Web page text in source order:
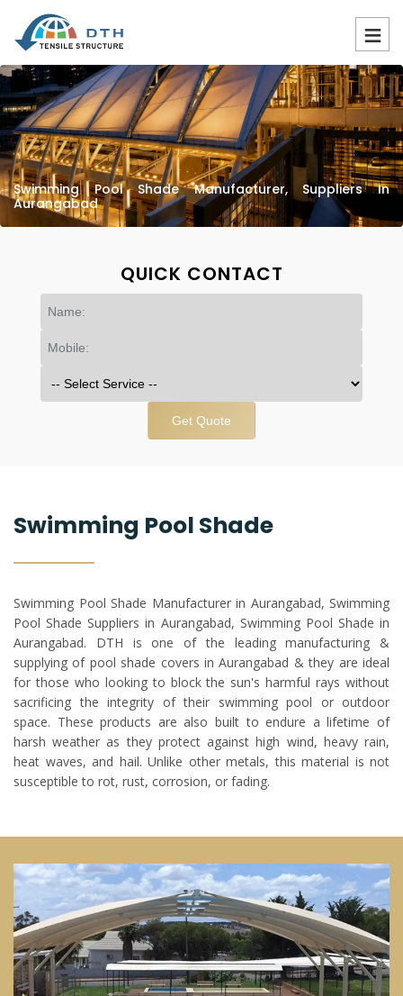
Swimming Pool Shade Manufacturer, Suppliers In
Aurangabad
QUICK CONTACT
Get Quote
Swimming Pool Shade
Swimming Pool Shade Manufacturer in Aurangabad, Swimming
Pool Shade Suppliers in Aurangabad, Swimming Pool Shade in
Aurangabad. DTH is one of the leading manufacturing &
supplying of pool shade covers in Aurangabad & they are ideal
for those who looking to block the sun's harmful rays without
sacrificing the integrity of their swimming pool or outdoor
space. These products are also built to endure a lifetime of
harsh weather as they protect against high wind, heavy rain,
heat waves, and hail. Unlike other metals, this material is not
susceptible to rot, rust, corrosion, or fading.